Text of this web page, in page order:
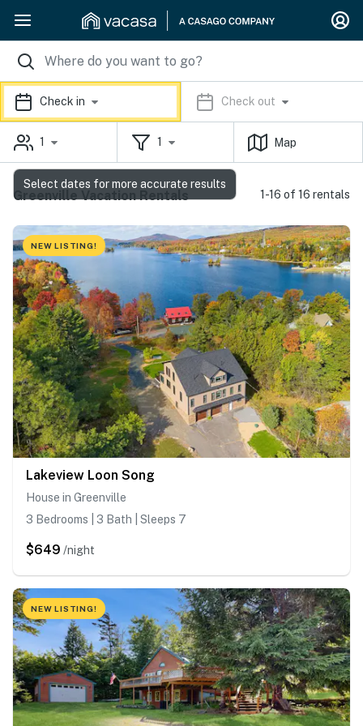
Check in Check out
1 1 Map
Greenville Vacation Rentals 1-16 of 16 rentals
NEW LISTING!
Lakeview Loon Song
House in Greenville
3 Bedrooms | 3 Bath | Sleeps 7
$649 /night
NEW LISTING!
Select dates for more accurate results